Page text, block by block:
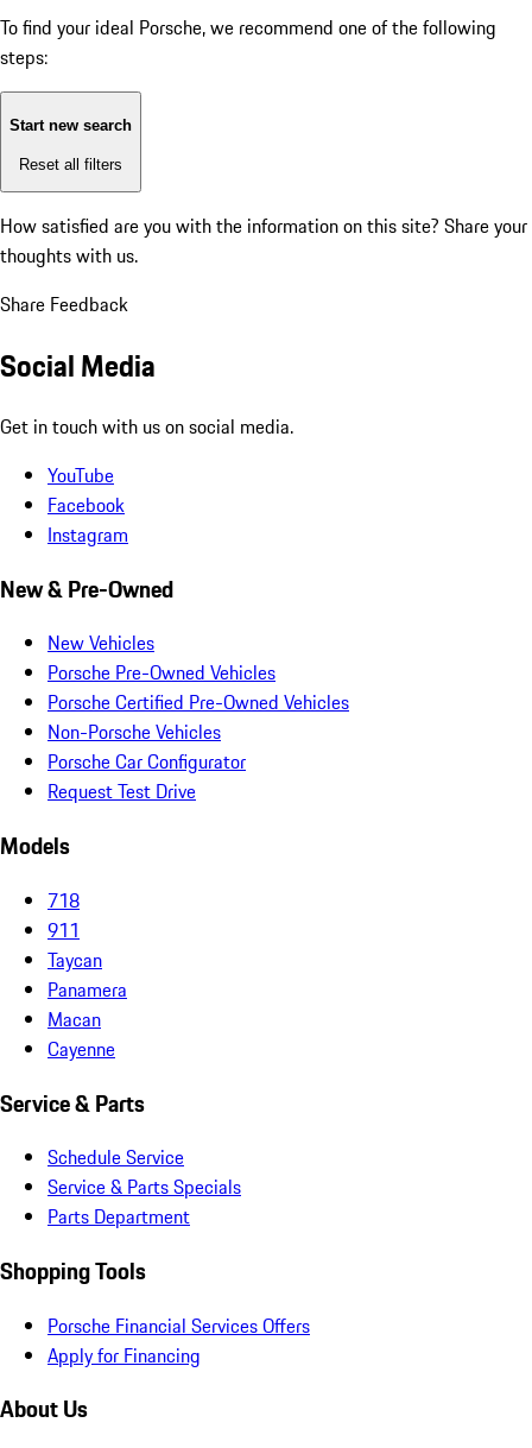
To find your ideal Porsche, we recommend one of the following
steps:
Start new search
Reset all filters
How satisfied are you with the information on this site? Share your
thoughts with us.
Share Feedback
Social Media
Get in touch with us on social media.
YouTube
Facebook
Instagram
New & Pre-Owned
New Vehicles
Porsche Pre-Owned Vehicles
Porsche Certified Pre-Owned Vehicles
Non-Porsche Vehicles
Porsche Car Configurator
Request Test Drive
Models
718
911
Taycan
Panamera
Macan
Cayenne
Service & Parts
Schedule Service
Service & Parts Specials
Parts Department
Shopping Tools
Porsche Financial Services Offers
Apply for Financing
About Us